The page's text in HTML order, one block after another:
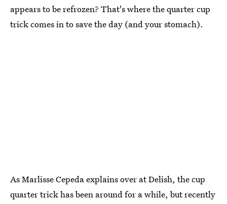
appears to be refrozen? That's where the quarter cup
trick comes in to save the day (and your stomach).
As Marlisse Cepeda explains over at Delish, the cup
quarter trick has been around for a while, but recently